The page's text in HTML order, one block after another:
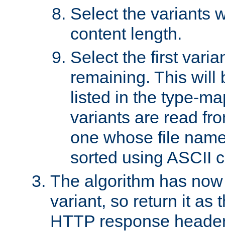
Select the variants
content length.
Select the first
remaining. This will
listed in the type-
variants are read
one whose file
sorted using ASCII
The algorithm has
variant, so return it as
HTTP response